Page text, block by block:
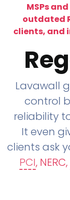
MSPs
outdated
clients, and
Lavawall
control
reliability
It even
clients ask
PCI, NERC,